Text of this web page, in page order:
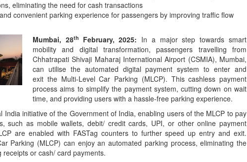
eliminating the need for cash transactions
convenient parking experience for passengers by improving traffic flow
Mumbai, 28thFebruary, 2025: In a major step towards smart
mobility and digital transformation, passengers travelling from
Chhatrapati Shivaji Maharaj International Airport (CSMIA), Mumbai,
can utilise the automated digital payment system to enter and
exit the Multi-Level Car Parking (MLCP). This cashless payment
process aims to simplify the payment system, cutting down on wait
time, and providing users with a hassle-free parking experience.
India initiative of the Government of India, enabling users of the MLCP to pay
such as mobile wallets, debit/ credit cards, UPI, or other online payment
are enabled with FASTag counters to further speed up entry and exit.
Parking (MLCP) can enjoy an automated parking process, eliminating the
or cash/ card payments.